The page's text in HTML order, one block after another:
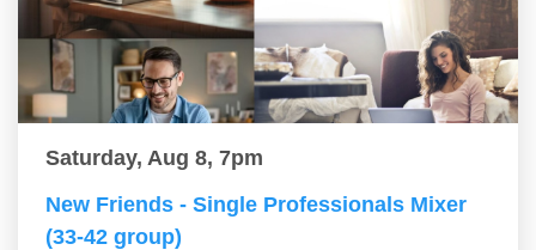
Saturday, Aug 8, 7pm
New Friends - Single Professionals Mixer
(33-42 group)